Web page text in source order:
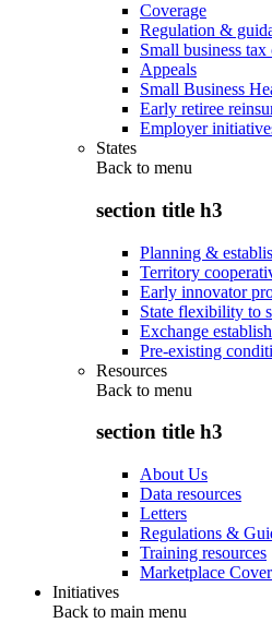
Coverage
Regulation &
Small business
Appeals
Small Business
Early retiree
Employer
States
Back to menu
section title h3
Planning &
Territory
Early innovator
State flexibility to
Exchange
Pre-existing
Resources
Back to menu
section title h3
About Us
Data resources
Letters
Regulations &
Training resources
Marketplace
Initiatives
Back to main menu